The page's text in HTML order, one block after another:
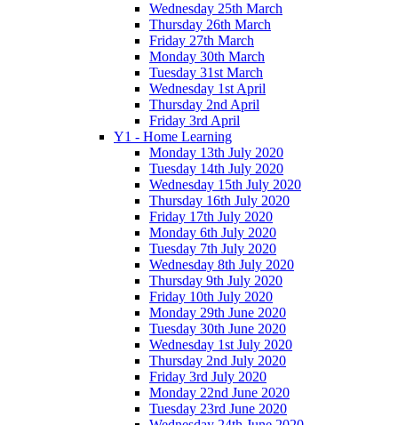
Wednesday 25th March
Thursday 26th March
Friday 27th March
Monday 30th March
Tuesday 31st March
Wednesday 1st April
Thursday 2nd April
Friday 3rd April
Y1 - Home Learning
Monday 13th July 2020
Tuesday 14th July 2020
Wednesday 15th July 2020
Thursday 16th July 2020
Friday 17th July 2020
Monday 6th July 2020
Tuesday 7th July 2020
Wednesday 8th July 2020
Thursday 9th July 2020
Friday 10th July 2020
Monday 29th June 2020
Tuesday 30th June 2020
Wednesday 1st July 2020
Thursday 2nd July 2020
Friday 3rd July 2020
Monday 22nd June 2020
Tuesday 23rd June 2020